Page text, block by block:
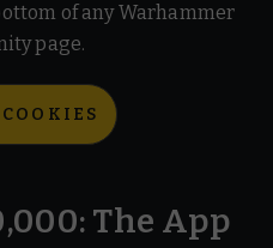
of any Warhammer
page.
The App